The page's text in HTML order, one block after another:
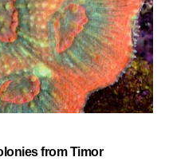
from Timor